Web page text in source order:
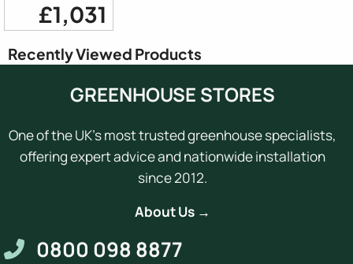
£1,031
Recently Viewed Products
GREENHOUSE STORES
One of the UK's most trusted greenhouse specialists,
offering expert advice and nationwide installation
since 2012.
About Us →
0800 098 8877